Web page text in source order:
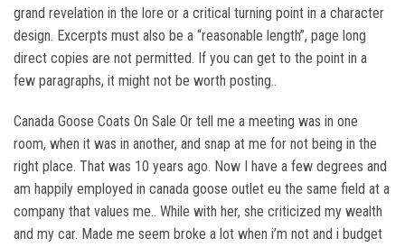
grand revelation in the lore or a critical turning point in a character
design. Excerpts must also be a “reasonable length”, page long
direct copies are not permitted. If you can get to the point in a
few paragraphs, it might not be worth posting..
Canada Goose Coats On Sale Or tell me a meeting was in one
room, when it was in another, and snap at me for not being in the
right place. That was 10 years ago. Now I have a few degrees and
am happily employed in canada goose outlet eu the same field at a
company that values me.. While with her, she criticized my wealth
and my car. Made me seem broke a lot when i’m not and i budget